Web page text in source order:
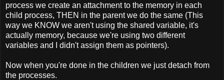
process we create an attachment to the memory in each
child process, THEN in the parent we do the same (This
way we KNOW we aren't using the shared variable, it's
actually memory, because we're using two different
variables and I didn't assign them as pointers).
Now when you're done in the children we just detach from
the processes.